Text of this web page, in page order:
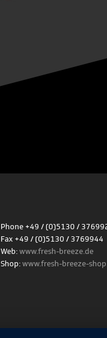
Phone +49 / (0)5130 /
Fax +49 / (0)5130 / 3769944
Web:www.fresh-breeze.de
Shop:www.fresh-breeze-